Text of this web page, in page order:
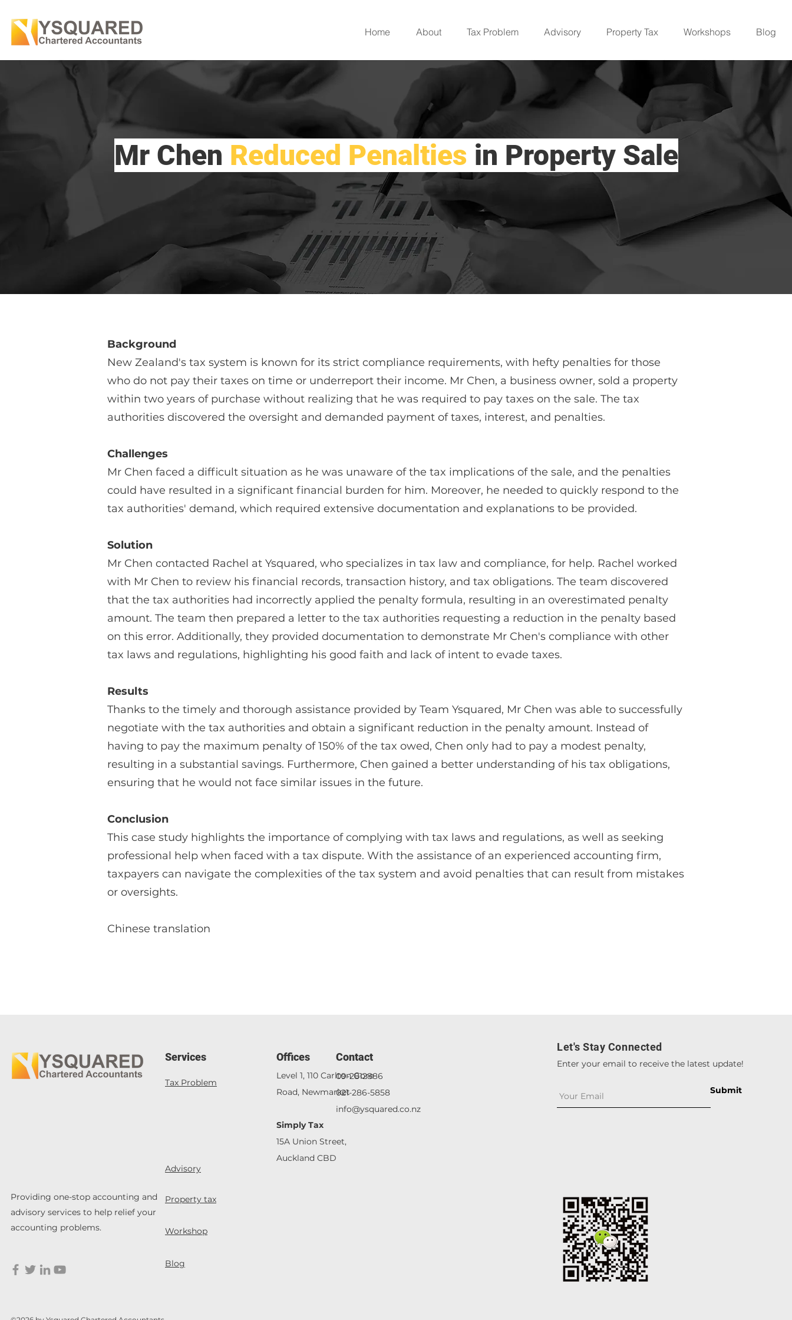
Home About Tax Problem Advisory Property Tax Workshops Blog
Mr Chen Reduced Penalties in Property Sale
Background
New Zealand's tax system is known for its strict compliance requirements, with hefty penalties for those
who do not pay their taxes on time or underreport their income. Mr Chen, a business owner, sold a property
within two years of purchase without realizing that he was required to pay taxes on the sale. The tax
authorities discovered the oversight and demanded payment of taxes, interest, and penalties.
Challenges
Mr Chen faced a difficult situation as he was unaware of the tax implications of the sale, and the penalties
could have resulted in a significant financial burden for him. Moreover, he needed to quickly respond to the
tax authorities' demand, which required extensive documentation and explanations to be provided.
Solution
Mr Chen contacted Rachel at Ysquared, who specializes in tax law and compliance, for help. Rachel worked
with Mr Chen to review his financial records, transaction history, and tax obligations. The team discovered
that the tax authorities had incorrectly applied the penalty formula, resulting in an overestimated penalty
amount. The team then prepared a letter to the tax authorities requesting a reduction in the penalty based
on this error. Additionally, they provided documentation to demonstrate Mr Chen's compliance with other
tax laws and regulations, highlighting his good faith and lack of intent to evade taxes.
Results
Thanks to the timely and thorough assistance provided by Team Ysquared, Mr Chen was able to successfully
negotiate with the tax authorities and obtain a significant reduction in the penalty amount. Instead of
having to pay the maximum penalty of 150% of the tax owed, Chen only had to pay a modest penalty,
resulting in a substantial savings. Furthermore, Chen gained a better understanding of his tax obligations,
ensuring that he would not face similar issues in the future.
Conclusion
This case study highlights the importance of complying with tax laws and regulations, as well as seeking
professional help when faced with a tax dispute. With the assistance of an experienced accounting firm,
taxpayers can navigate the complexities of the tax system and avoid penalties that can result from mistakes
or oversights.
Chinese translation
Offices
Level 1, 110 Carlton Gore
Road, Newmarket
Simply Tax
15A Union Street,
Auckland CBD
Providing one-stop accounting and
advisory services to help relief your
accounting problems.
Services
Tax Problem
Contact
09-2812886
021-286-5858
info@ysquared.co.nz
Let's Stay Connected
Enter your email to receive the latest update!
Submit
Advisory
Property tax
Workshop
Blog